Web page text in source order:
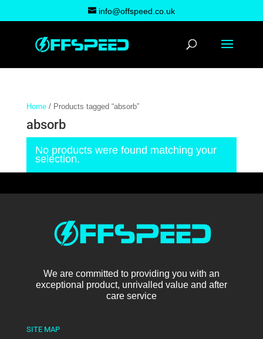
info@offspeed.co.uk
Home/ Products tagged “absorb”
absorb
No products were found matching your
selection.
We are committed to providing you with an
exceptional product, unrivalled value and after
care service
SITE MAP